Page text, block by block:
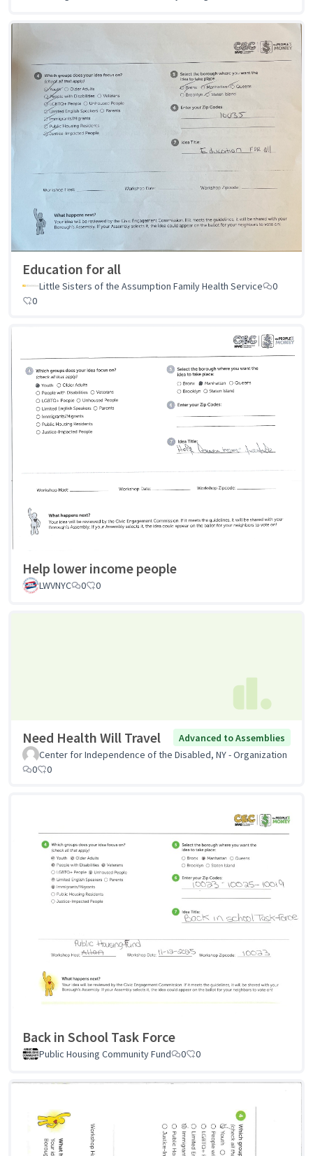
Education for all
Little Sisters of the Assumption Family Health Service
0
0
Help lower income people
LWVNYC 0 0
Need Health Will Travel
Advanced to Assemblies
Center for Independence of the Disabled, NY - Organization
0
0
Back in School Task Force
Public Housing Community Fund 0 0